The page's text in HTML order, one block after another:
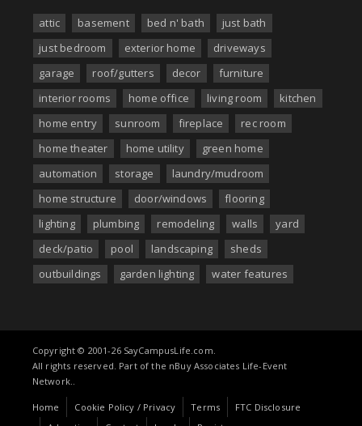
attic basement bed n' bath
just bath
just bedroom
exterior home
driveways
garage
roof/gutters decor
furniture
interior rooms
home office living room
kitchen
home entry
sunroom fireplace
rec room
home theater
home utility
green home
automation
storage
laundry/mudroom
home structure
door/windows
flooring
lighting
plumbing remodeling walls
yard
deck/patio
pool landscaping
sheds
outbuildings
garden lighting water features
Copyright © 2001-26 SayCampusLife.com.
All rights reserved. Part of the nBuy Associates Life-Event
Network..
Home Cookie Policy / Privacy Terms
FTC Disclosure